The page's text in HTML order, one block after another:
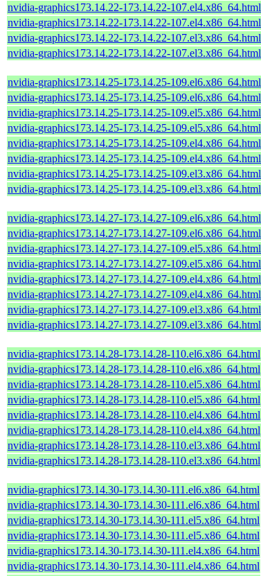
nvidia-graphics173.14.22-173.14.22-107.el4.x86_64.html
nvidia-graphics173.14.22-173.14.22-107.el4.x86_64.html
nvidia-graphics173.14.22-173.14.22-107.el3.x86_64.html
nvidia-graphics173.14.22-173.14.22-107.el3.x86_64.html
nvidia-graphics173.14.25-173.14.25-109.el6.x86_64.html
nvidia-graphics173.14.25-173.14.25-109.el6.x86_64.html
nvidia-graphics173.14.25-173.14.25-109.el5.x86_64.html
nvidia-graphics173.14.25-173.14.25-109.el5.x86_64.html
nvidia-graphics173.14.25-173.14.25-109.el4.x86_64.html
nvidia-graphics173.14.25-173.14.25-109.el4.x86_64.html
nvidia-graphics173.14.25-173.14.25-109.el3.x86_64.html
nvidia-graphics173.14.25-173.14.25-109.el3.x86_64.html
nvidia-graphics173.14.27-173.14.27-109.el6.x86_64.html
nvidia-graphics173.14.27-173.14.27-109.el6.x86_64.html
nvidia-graphics173.14.27-173.14.27-109.el5.x86_64.html
nvidia-graphics173.14.27-173.14.27-109.el5.x86_64.html
nvidia-graphics173.14.27-173.14.27-109.el4.x86_64.html
nvidia-graphics173.14.27-173.14.27-109.el4.x86_64.html
nvidia-graphics173.14.27-173.14.27-109.el3.x86_64.html
nvidia-graphics173.14.27-173.14.27-109.el3.x86_64.html
nvidia-graphics173.14.28-173.14.28-110.el6.x86_64.html
nvidia-graphics173.14.28-173.14.28-110.el6.x86_64.html
nvidia-graphics173.14.28-173.14.28-110.el5.x86_64.html
nvidia-graphics173.14.28-173.14.28-110.el5.x86_64.html
nvidia-graphics173.14.28-173.14.28-110.el4.x86_64.html
nvidia-graphics173.14.28-173.14.28-110.el4.x86_64.html
nvidia-graphics173.14.28-173.14.28-110.el3.x86_64.html
nvidia-graphics173.14.28-173.14.28-110.el3.x86_64.html
nvidia-graphics173.14.30-173.14.30-111.el6.x86_64.html
nvidia-graphics173.14.30-173.14.30-111.el6.x86_64.html
nvidia-graphics173.14.30-173.14.30-111.el5.x86_64.html
nvidia-graphics173.14.30-173.14.30-111.el5.x86_64.html
nvidia-graphics173.14.30-173.14.30-111.el4.x86_64.html
nvidia-graphics173.14.30-173.14.30-111.el4.x86_64.html